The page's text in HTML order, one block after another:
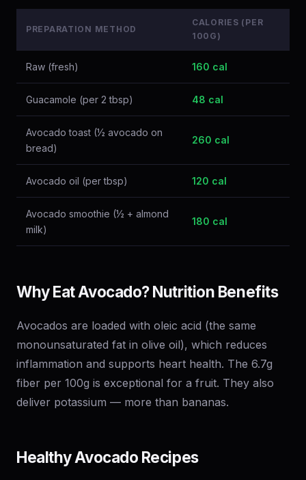
PREPARATION METHOD
CALORIES (PER
100G)
Raw (fresh) 160 cal
Guacamole (per 2 tbsp) 48 cal
Avocado toast (½ avocado on
bread)
260 cal
Avocado oil (per tbsp) 120 cal
Avocado smoothie (½ + almond
milk)
180 cal
Why Eat Avocado? Nutrition Benefits
Avocados are loaded with oleic acid (the same
monounsaturated fat in olive oil), which reduces
inflammation and supports heart health. The 6.7g
fiber per 100g is exceptional for a fruit. They also
deliver potassium — more than bananas.
Healthy Avocado Recipes